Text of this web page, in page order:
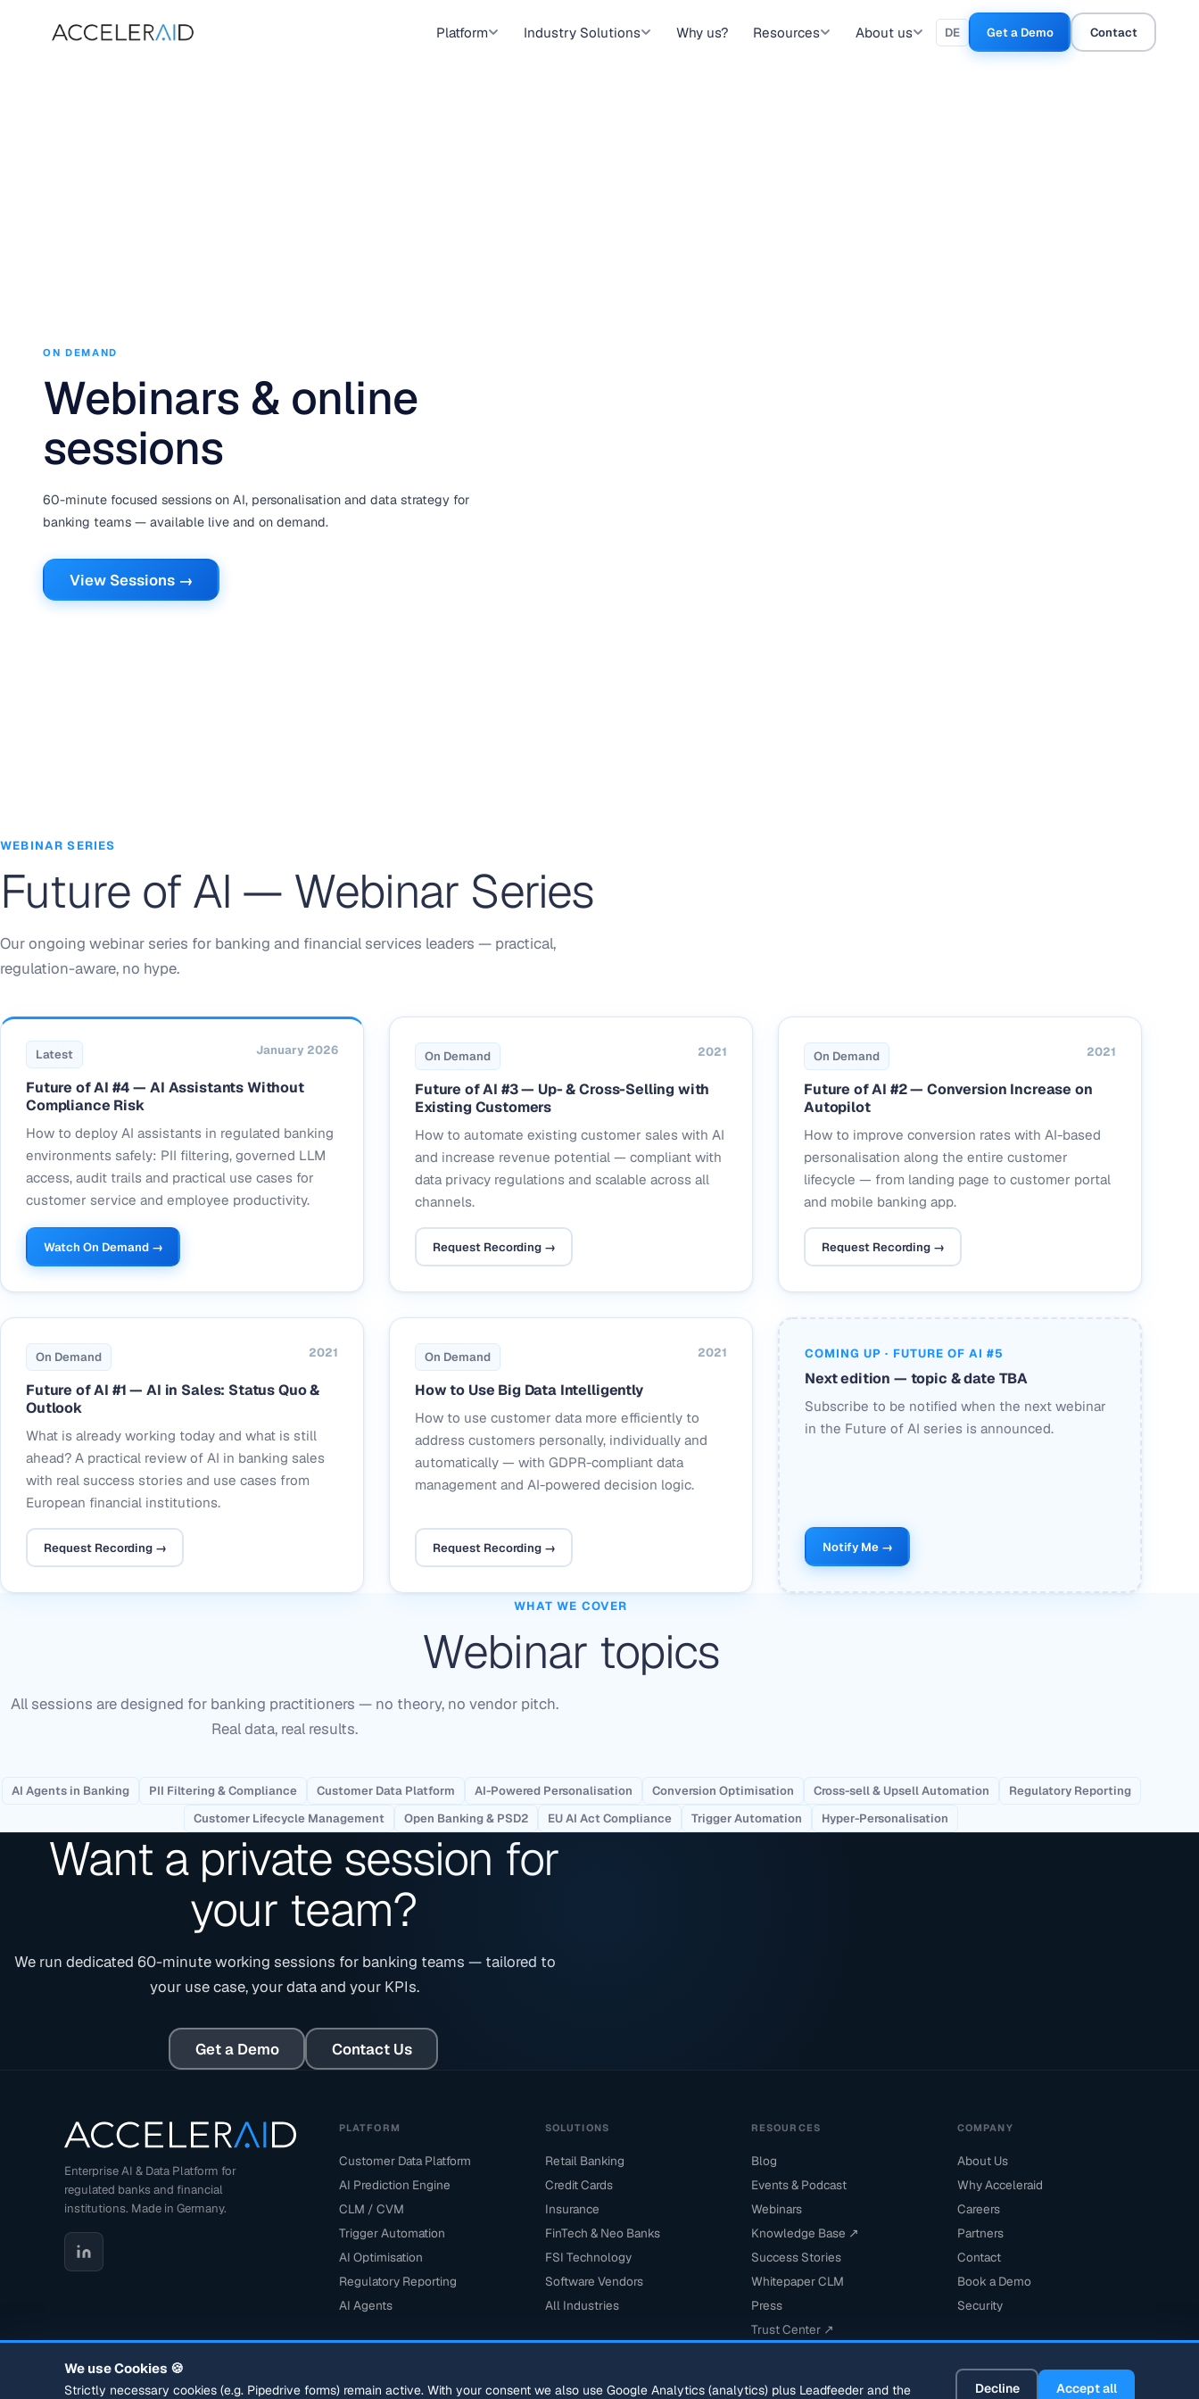
Platform Industry Solutions Why us? Resources About us DE Get a Demo Contact
ON DEMAND
Webinars & online
sessions
60-minute focused sessions on AI, personalisation and data strategy for
banking teams — available live and on demand.
View Sessions →
WEBINAR SERIES
Future of AI — Webinar Series
Our ongoing webinar series for banking and financial services leaders — practical,
regulation-aware, no hype.
Latest January 2026
Future of AI #4 — AI Assistants Without
Compliance Risk
How to deploy AI assistants in regulated banking
environments safely: PII filtering, governed LLM
access, audit trails and practical use cases for
customer service and employee productivity.
Watch On Demand →
On Demand 2021
Future of AI #3 — Up- & Cross-Selling with
Existing Customers
How to automate existing customer sales with AI
and increase revenue potential — compliant with
data privacy regulations and scalable across all
channels.
Request Recording →
On Demand 2021
Future of AI #2 — Conversion Increase on
Autopilot
How to improve conversion rates with AI-based
personalisation along the entire customer
lifecycle — from landing page to customer portal
and mobile banking app.
Request Recording →
On Demand 2021
Future of AI #1 — AI in Sales: Status Quo &
Outlook
What is already working today and what is still
ahead? A practical review of AI in banking sales
with real success stories and use cases from
European financial institutions.
Request Recording →
On Demand 2021
How to Use Big Data Intelligently
How to use customer data more efficiently to
address customers personally, individually and
automatically — with GDPR-compliant data
management and AI-powered decision logic.
Request Recording →
COMING UP · FUTURE OF AI #5
Next edition — topic & date TBA
Subscribe to be notified when the next webinar
in the Future of AI series is announced.
Notify Me →
WHAT WE COVER
Webinar topics
All sessions are designed for banking practitioners — no theory, no vendor pitch.
Real data, real results.
AI Agents in Banking PII Filtering & Compliance Customer Data Platform AI-Powered Personalisation Conversion Optimisation Cross-sell & Upsell Automation
Regulatory Reporting
Customer Lifecycle Management
Open Banking & PSD2 EU AI Act Compliance Trigger Automation Hyper-Personalisation
Want a private session for
your team?
We run dedicated 60-minute working sessions for banking teams — tailored to
your use case, your data and your KPIs.
Get a Demo Contact Us
Enterprise AI & Data Platform for
regulated banks and financial
institutions. Made in Germany.
PLATFORM
Customer Data Platform
AI Prediction Engine
CLM / CVM
Trigger Automation
AI Optimisation
Regulatory Reporting
AI Agents
SOLUTIONS
Retail Banking
Credit Cards
Insurance
FinTech & Neo Banks
FSI Technology
Software Vendors
All Industries
RESOURCES
Blog
Events & Podcast
Webinars
Knowledge Base ↗
Success Stories
Whitepaper CLM
Press
Trust Center ↗
COMPANY
About Us
Why Acceleraid
Careers
Partners
Contact
Book a Demo
Security
We use Cookies 🍪
Strictly necessary cookies (e.g. Pipedrive forms) remain active. With your consent we also use Google Analytics (analytics) plus Leadfeeder and the Decline Accept all